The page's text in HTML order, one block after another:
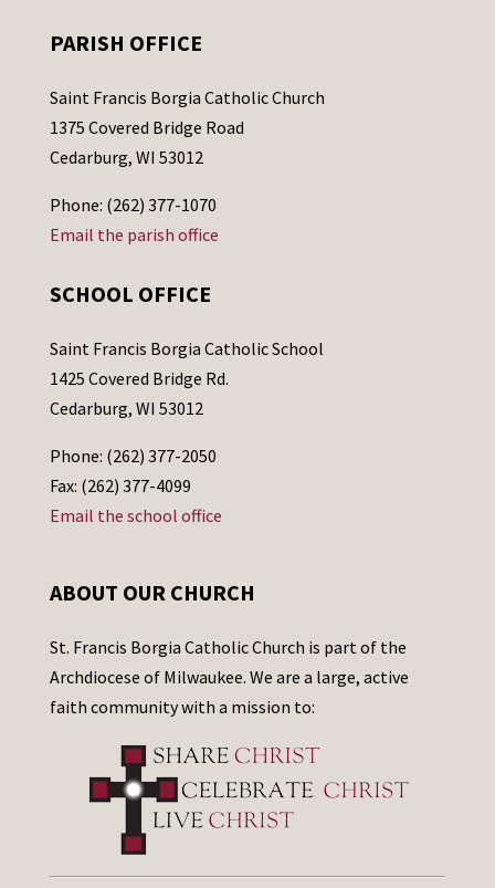
PARISH OFFICE
Saint Francis Borgia Catholic Church
1375 Covered Bridge Road
Cedarburg, WI 53012
Phone: (262) 377-1070
Email the parish office
SCHOOL OFFICE
Saint Francis Borgia Catholic School
1425 Covered Bridge Rd.
Cedarburg, WI 53012
Phone: (262) 377-2050
Fax: (262) 377-4099
Email the school office
ABOUT OUR CHURCH
St. Francis Borgia Catholic Church is part of the
Archdiocese of Milwaukee. We are a large, active
faith community with a mission to: